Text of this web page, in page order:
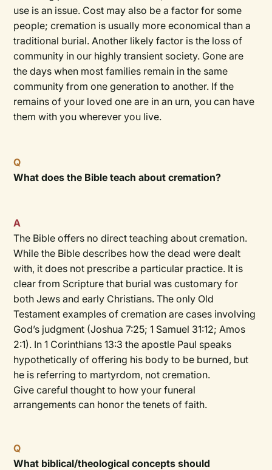
use is an issue. Cost may also be a factor for some
people; cremation is usually more economical than a
traditional burial. Another likely factor is the loss of
community in our highly transient society. Gone are
the days when most families remain in the same
community from one generation to another. If the
remains of your loved one are in an urn, you can have
them with you wherever you live.
Q
What does the Bible teach about cremation?
A
The Bible offers no direct teaching about cremation.
While the Bible describes how the dead were dealt
with, it does not prescribe a particular practice. It is
clear from Scripture that burial was customary for
both Jews and early Christians. The only Old
Testament examples of cremation are cases involving
God’s judgment (Joshua 7:25; 1 Samuel 31:12; Amos
2:1). In 1 Corinthians 13:3 the apostle Paul speaks
hypothetically of offering his body to be burned, but
he is referring to martyrdom, not cremation.
Give careful thought to how your funeral
arrangements can honor the tenets of faith.
Q
What biblical/theological concepts should